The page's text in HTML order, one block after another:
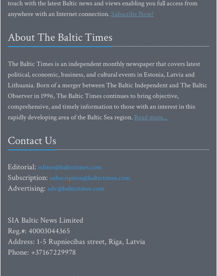
touch with the latest Baltic news and views enabling you full access from
anywhere with an Internet connection.Subscribe Now!
About The Baltic Times
The Baltic Times is an independent monthly newspaper that covers latest
political, economic, business, and cultural events in Estonia, Latvia and
Lithuania. Born of a merger between The Baltic Independent and The Baltic
Observer in 1996, The Baltic Times continues to bring objective,
comprehensive, and timely information to those with an interest in this
rapidly developing area of the Baltic Sea region. Read more...
Contact Us
Editorial: editor@baltictimes.com
Subscription: subscription@baltictimes.com
Advertising: adv@baltictimes.com
SIA Baltic News Limited
Reg.#: 40003044365
Address: 1-5 Rupniecibas street, Riga, Latvia
Phone: +37167229978